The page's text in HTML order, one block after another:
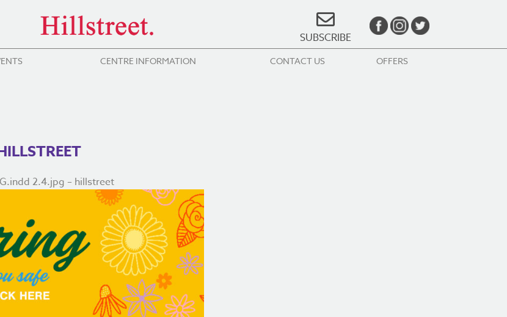
SUBSCRIBE
CENTRE INFORMATION CONTACT US OFFERS
2.4.jpg – hillstreet